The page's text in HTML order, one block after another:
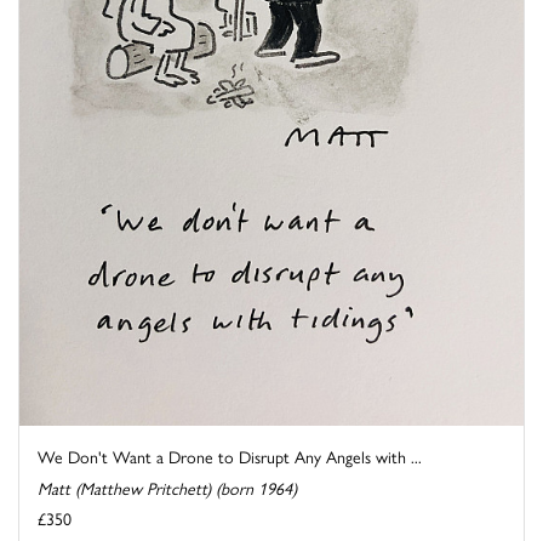
We Don't Want a Drone to Disrupt Any Angels with ...
Matt (Matthew Pritchett) (born 1964)
£350